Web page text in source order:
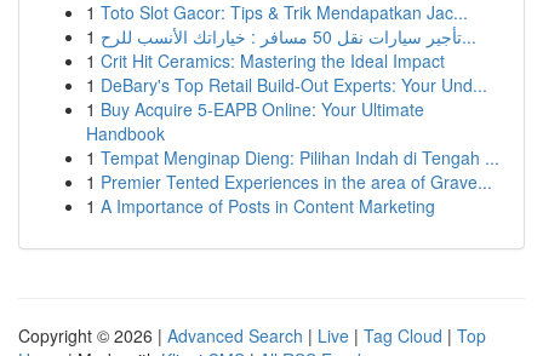
1 Toto Slot Gacor: Tips & Trik Mendapatkan Jac...
1
تأجير سيارات نقل 50 مسافر : خياراتك الأنسب للرح...
1 Crit Hit Ceramics: Mastering the Ideal Impact
1 DeBary's Top Retail Build-Out Experts: Your Und...
1 Buy Acquire 5-EAPB Online: Your Ultimate
Handbook
1 Tempat Menginap Dieng: Pilihan Indah di Tengah ...
1 Premier Tented Experiences in the area of Grave...
1 A Importance of Posts in Content Marketing
Copyright © 2026 | Advanced Search | Live | Tag Cloud | Top